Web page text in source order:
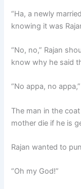
“Ha, a newly
knowing it was
“No, no,” Rajan
know why he said
“No appa, no
The man in the
mother die if he is
Rajan wanted to
“Oh my God!”